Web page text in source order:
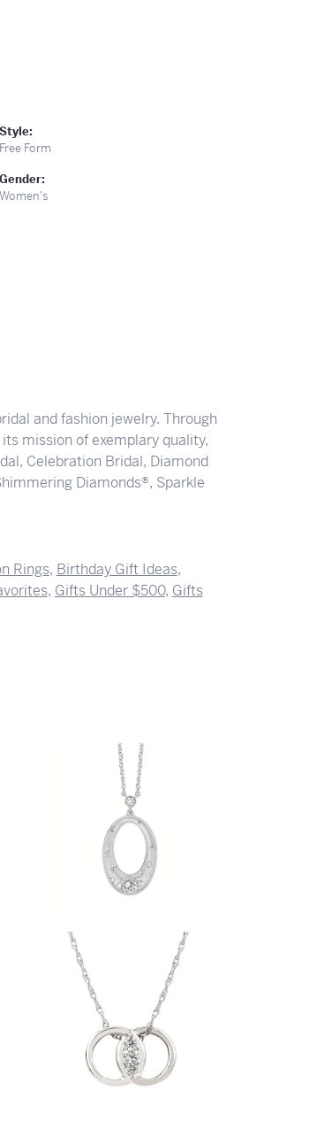
Style:
Free Form
Gender:
Women's
and fashion jewelry. Through
mission of exemplary quality,
Celebration Bridal, Diamond
Diamonds®, Sparkle
Rings, Birthday Gift Ideas,
, Gifts Under $500, Gifts